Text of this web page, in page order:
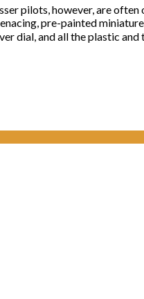
pilots, however, are
pre-painted
dial, and all the plastic and